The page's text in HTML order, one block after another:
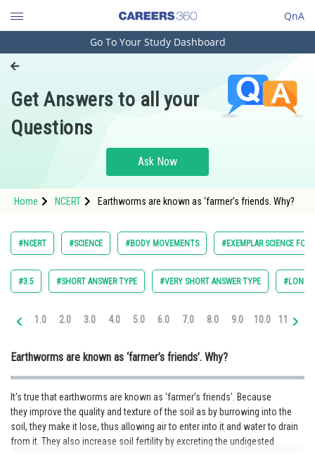
QnA
Engineering and Architecture
Pharmacy
Hospitality and Tourism
Study Abroad
Arts, Commerce & Sciences
Administration
Medicine and Allied Sciences
Animation and Design
Media, Mass Communication and
Go To Your Study Dashboard
Get Answers to all your
Questions
Ask Now
Home NCERT Earthworms are known as ‘farmer’s friends. Why?
#NCERT #SCIENCE #BODY MOVEMENTS #EXEMPLAR SCIENCE FOR
#3.5 #SHORT ANSWER TYPE #VERY SHORT ANSWER TYPE #LONG
1.0 2.0 3.0 4.0 5.0 6.0 7.0 8.0 9.0 10.0 11.0
Earthworms are known as ‘farmer’s friends’. Why?
It's true that earthworms are known as ‘farmer’s friends'. Because
they improve the quality and texture of the soil as by burrowing into the
soil, they make it lose, thus allowing air to enter into it and water to drain
from it. They also increase soil fertility by excreting the undigested